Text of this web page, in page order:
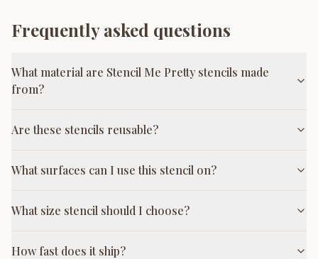
Frequently asked questions
What material are Stencil Me Pretty stencils made
from?
Are these stencils reusable?
What surfaces can I use this stencil on?
What size stencil should I choose?
How fast does it ship?